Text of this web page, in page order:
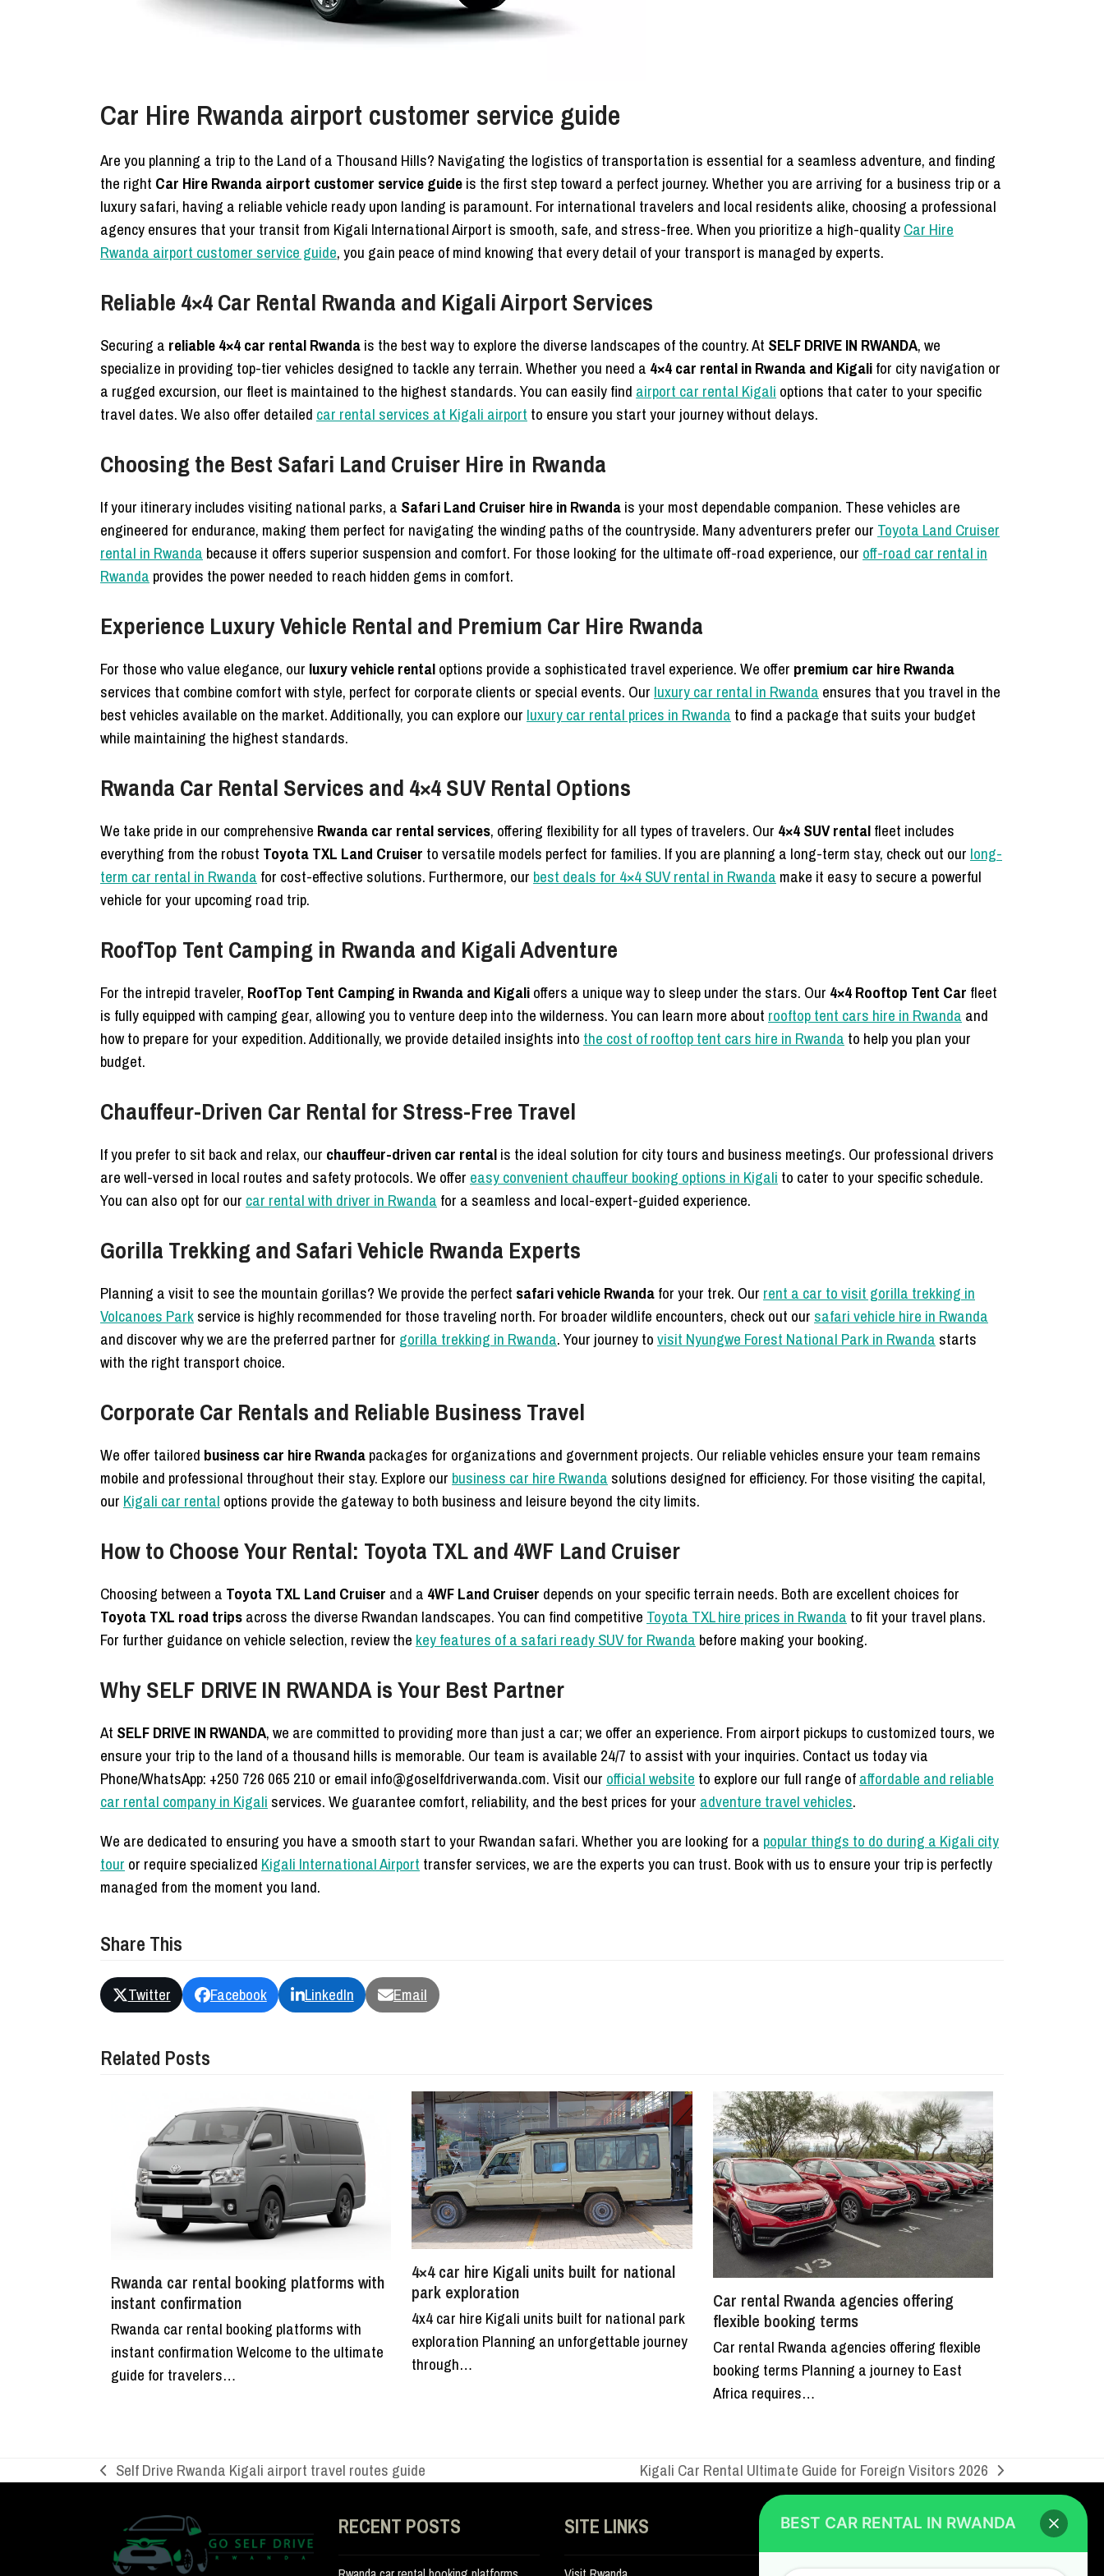
Car Hire Rwanda airport customer service guide
Are you planning a trip to the Land of a Thousand Hills? Navigating the logistics of transportation is essential for a seamless adventure, and finding
the right Car Hire Rwanda airport customer service guideis the first step toward a perfect journey. Whether you are arriving for a business trip or a
luxury safari, having a reliable vehicle ready upon landing is paramount. For international travelers and local residents alike, choosing a professional
agency ensures that your transit from Kigali International Airport is smooth, safe, and stress-free. When you prioritize a high-qualityCar Hire
Rwanda airport customer service guide, you gain peace of mind knowing that every detail of your transport is managed by experts.
Reliable 4×4 Car Rental Rwanda and Kigali Airport Services
Securing a reliable 4×4 car rental Rwandais the best way to explore the diverse landscapes of the country. At SELF DRIVE IN RWANDA, we
specialize in providing top-tier vehicles designed to tackle any terrain. Whether you need a 4×4 car rental in Rwanda and Kigalifor city navigation or
a rugged excursion, our fleet is maintained to the highest standards. You can easily find airport car rental Kigali options that cater to your specific
travel dates. We also offer detailed car rental services at Kigali airport to ensure you start your journey without delays.
Choosing the Best Safari Land Cruiser Hire in Rwanda
If your itinerary includes visiting national parks, a Safari Land Cruiser hire in Rwandais your most dependable companion. These vehicles are
engineered for endurance, making them perfect for navigating the winding paths of the countryside. Many adventurers prefer our Toyota Land Cruiser
rental in Rwanda because it offers superior suspension and comfort. For those looking for the ultimate off-road experience, our off-road car rental in
Rwanda provides the power needed to reach hidden gems in comfort.
Experience Luxury Vehicle Rental and Premium Car Hire Rwanda
For those who value elegance, our luxury vehicle rentaloptions provide a sophisticated travel experience. We offer premium car hire Rwanda
services that combine comfort with style, perfect for corporate clients or special events. Our luxury car rental in Rwanda ensures that you travel in the
best vehicles available on the market. Additionally, you can explore our luxury car rental prices in Rwanda to find a package that suits your budget
while maintaining the highest standards.
Rwanda Car Rental Services and 4×4 SUV Rental Options
We take pride in our comprehensive Rwanda car rental services, offering flexibility for all types of travelers. Our 4×4 SUV rentalfleet includes
everything from the robust Toyota TXL Land Cruiser to versatile models perfect for families. If you are planning a long-term stay, check out our long-
term car rental in Rwanda for cost-effective solutions. Furthermore, our best deals for 4×4 SUV rental in Rwanda make it easy to secure a powerful
vehicle for your upcoming road trip.
RoofTop Tent Camping in Rwanda and Kigali Adventure
For the intrepid traveler, RoofTop Tent Camping in Rwanda and Kigalioffers a unique way to sleep under the stars. Our 4×4 Rooftop Tent Car fleet
is fully equipped with camping gear, allowing you to venture deep into the wilderness.You can learn more about rooftop tent cars hire in Rwanda and
how to prepare for your expedition. Additionally, we provide detailed insights into the cost of rooftop tent cars hire in Rwanda to help you plan your
budget.
Chauffeur-Driven Car Rental for Stress-Free Travel
If you prefer to sit back and relax, our chauffeur-driven car rentalis the ideal solution for city tours and business meetings. Our professional drivers
are well-versed in local routes and safety protocols. We offer easy convenient chauffeur booking options in Kigali to cater to your specific schedule.
You can also opt for our car rental with driver in Rwanda for a seamless and local-expert-guided experience.
Gorilla Trekking and Safari Vehicle Rwanda Experts
Planning a visit to see the mountain gorillas? We provide the perfect safari vehicle Rwandafor your trek. Our rent a car to visit gorilla trekking in
Volcanoes Parkservice is highly recommended for those traveling north. For broader wildlife encounters, check out our safari vehicle hire in Rwanda
and discover why we are the preferred partner for gorilla trekking in Rwanda. Your journey tovisit Nyungwe Forest National Park in Rwanda starts
with the right transport choice.
Corporate Car Rentals and Reliable Business Travel
We offer tailored business car hire Rwandapackages for organizations and government projects. Our reliable vehicles ensure your team remains
mobile and professional throughout their stay. Explore our business car hire Rwanda solutions designed for efficiency. For those visiting the capital,
our Kigali car rental options provide the gateway to both business and leisure beyond the city limits.
How to Choose Your Rental: Toyota TXL and 4WF Land Cruiser
Choosing between a Toyota TXL Land Cruiser and a 4WF Land Cruiser depends on your specific terrain needs. Both are excellent choices for
Toyota TXL road tripsacross the diverse Rwandan landscapes. You can find competitive Toyota TXL hire prices in Rwanda to fit your travel plans.
For further guidance on vehicle selection, review the key features of a safari ready SUV for Rwanda before making your booking.
Why SELF DRIVE IN RWANDA is Your Best Partner
At SELF DRIVE IN RWANDA, we are committed to providing more than just a car; we offer an experience. From airport pickups to customized tours, we
ensure your trip to the land of a thousand hills is memorable. Our team is available 24/7 to assist with your inquiries. Contact us today via
Phone/WhatsApp: +250 726 065 210 or email info@goselfdriverwanda.com. Visit our official website to explore our full range ofaffordable and reliable
car rental company in Kigali services. We guarantee comfort, reliability, and the best prices for your adventure travel vehicles.
We are dedicated to ensuring you have a smooth start to your Rwandan safari. Whether you are looking for a popular things to do during a Kigali city
tour or require specialized Kigali International Airport transfer services, we are the experts you can trust. Book with us to ensure your trip is perfectly
managed from the moment you land.
Share This
Twitter Facebook LinkedIn Email
Related Posts
Rwanda car rental booking platforms with
instant confirmation
Rwanda car rental booking platforms with
instant confirmation Welcome to the ultimate
guide for travelers…
4×4 car hire Kigali units built for national
park exploration
4x4 car hire Kigali units built for national park
exploration Planning an unforgettable journey
through…
Car rental Rwanda agencies offering
flexible booking terms
Car rental Rwanda agencies offering flexible
booking terms Planning a journey to East
Africa requires…
previous
Self Drive Rwanda Kigali airport travel routes guide
next
Kigali Car Rental Ultimate Guide for Foreign Visitors 2026
RECENT POSTS SITE LINKS CONTACT US
GO SELF DRIVE RWANDA
BEST CAR RENTAL IN RWANDA
Hi/Hello, welcome toGo Self Drive
Rwanda, the best car rental Company in
I am happy to serve you